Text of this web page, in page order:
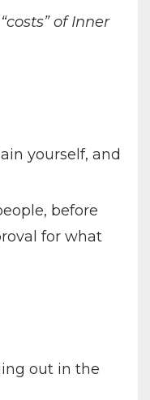
of Inner
yourself, and
before
for what
out in the